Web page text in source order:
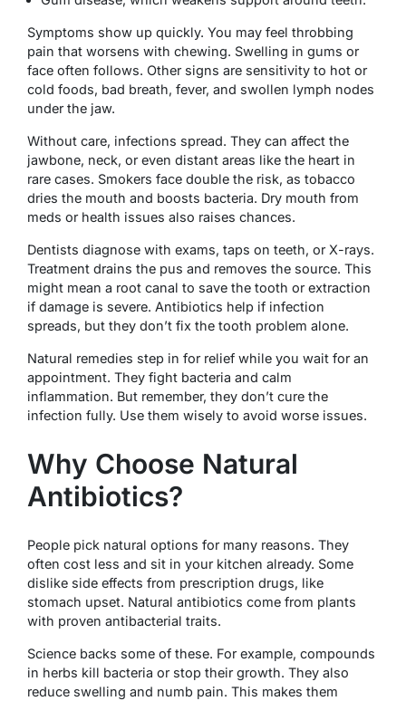
Symptoms show up quickly. You may feel throbbing
pain that worsens with chewing. Swelling in gums or
face often follows. Other signs are sensitivity to hot or
cold foods, bad breath, fever, and swollen lymph nodes
under the jaw.
Without care, infections spread. They can affect the
jawbone, neck, or even distant areas like the heart in
rare cases. Smokers face double the risk, as tobacco
dries the mouth and boosts bacteria. Dry mouth from
meds or health issues also raises chances.
Dentists diagnose with exams, taps on teeth, or X-rays.
Treatment drains the pus and removes the source. This
might mean a root canal to save the tooth or extraction
if damage is severe. Antibiotics help if infection
spreads, but they don’t fix the tooth problem alone.
Natural remedies step in for relief while you wait for an
appointment. They fight bacteria and calm
inflammation. But remember, they don’t cure the
infection fully. Use them wisely to avoid worse issues.
Why Choose Natural
Antibiotics?
People pick natural options for many reasons. They
often cost less and sit in your kitchen already. Some
dislike side effects from prescription drugs, like
stomach upset. Natural antibiotics come from plants
with proven antibacterial traits.
Science backs some of these. For example, compounds
in herbs kill bacteria or stop their growth. They also
reduce swelling and numb pain. This makes them